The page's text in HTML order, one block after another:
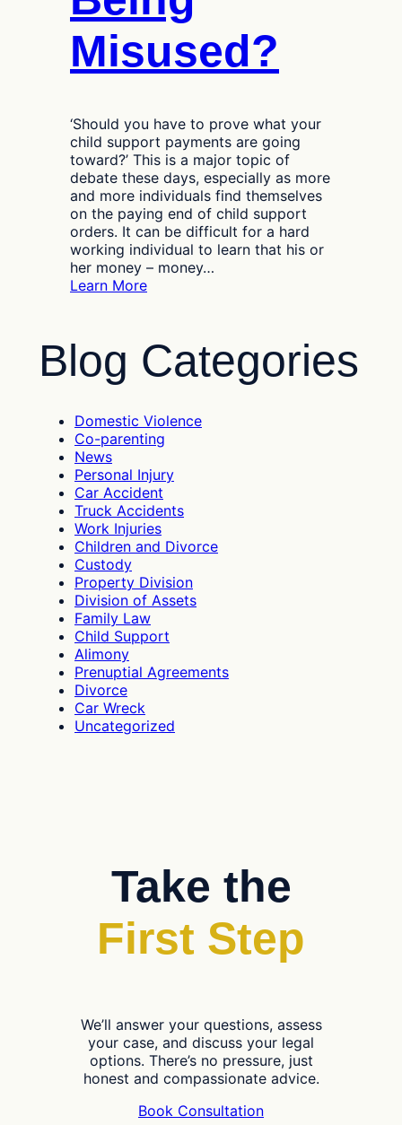
Misused?
‘Should you have to prove what your
child support payments are going
toward?’ This is a major topic of
debate these days, especially as more
and more individuals find themselves
on the paying end of child support
orders. It can be difficult for a hard
working individual to learn that his or
her money – money…
Learn More:
Support
Payments
Blog Categories
Domestic Violence
Co-parenting
News
Personal Injury
Car Accident
Truck Accidents
Work Injuries
Children and Divorce
Custody
Property Division
Division of Assets
Family Law
Child Support
Alimony
Prenuptial Agreements
Divorce
Car Wreck
Uncategorized
Take the
First Step
We’ll answer your questions, assess
your case, and discuss your legal
options. There’s no pressure, just
honest and compassionate advice.
Book Consultation